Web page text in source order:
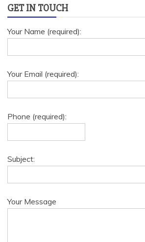
GET IN TOUCH
Your Name (required):
Your Email (required):
Phone (required):
Subject:
Your Message